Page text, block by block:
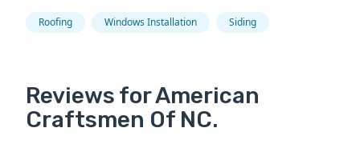
Roofing Windows Installation Siding
Reviews for American
Craftsmen Of NC.